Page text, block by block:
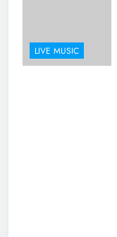
LIVE MUSIC